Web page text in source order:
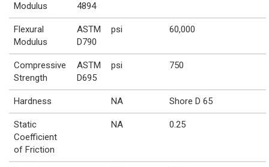
Modulus
4894
Flexural
Modulus
ASTM
D790
psi 60,000
Compressive
Strength
ASTM
D695
psi 750
Hardness NA Shore D 65
Static
Coefficient
of Friction
NA 0.25